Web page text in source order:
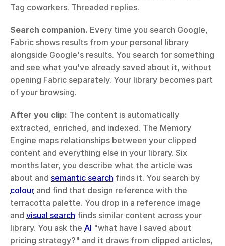
Tag coworkers. Threaded replies.
Search companion. Every time you search Google,
Fabric shows results from your personal library
alongside Google's results. You search for something
and see what you've already saved about it, without
opening Fabric separately. Your library becomes part
of your browsing.
After you clip: The content is automatically
extracted, enriched, and indexed. The Memory
Engine maps relationships between your clipped
content and everything else in your library. Six
months later, you describe what the article was
about and semantic search
colour and find that design reference with the
terracotta palette. You drop in a reference image
and visual search finds similar content across your
library. You ask the AI "what have I saved about
pricing strategy?" and it draws from clipped articles,